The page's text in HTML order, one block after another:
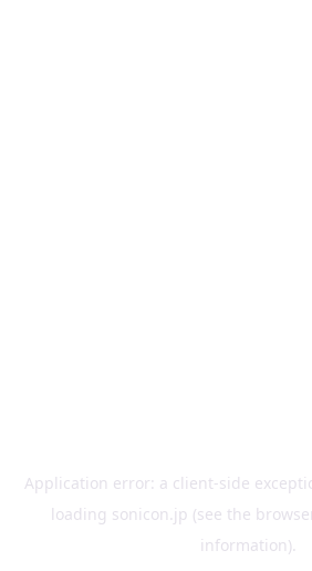
Application error: a client-side
loading sonicon.jp (see the
information).